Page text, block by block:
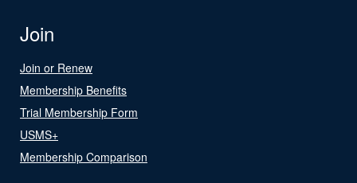
Join
Join or Renew
Membership Benefits
Trial Membership Form
USMS+
Membership Comparison